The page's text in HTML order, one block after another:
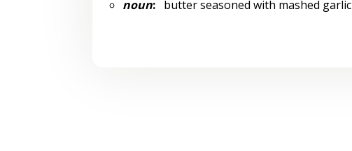
noun:butter seasoned with mashed garlic